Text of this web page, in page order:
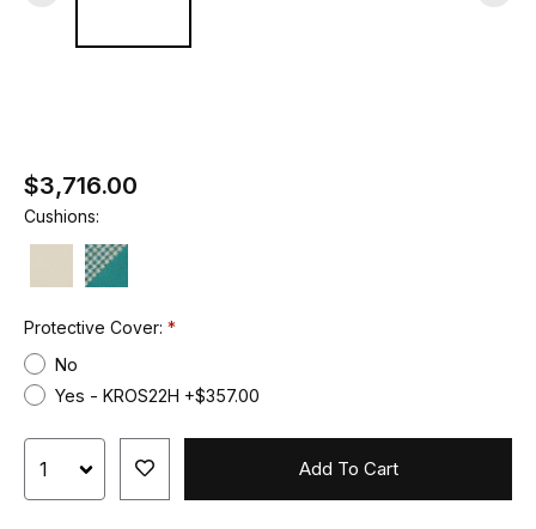
$3,716.00
Cushions:
Protective Cover:
No
Yes - KROS22H +$357.00
Add To Cart